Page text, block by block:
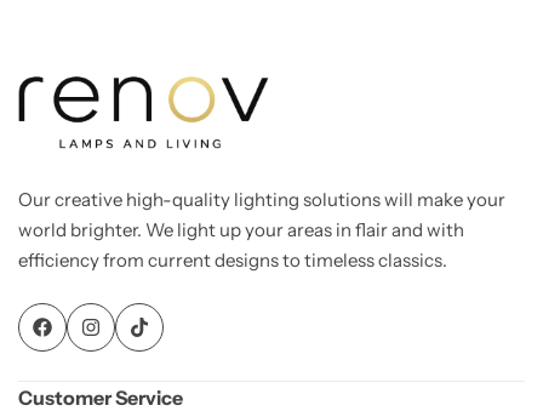
Our creative high-quality lighting solutions will make your
world brighter. We light up your areas in flair and with
efficiency from current designs to timeless classics.
Customer Service